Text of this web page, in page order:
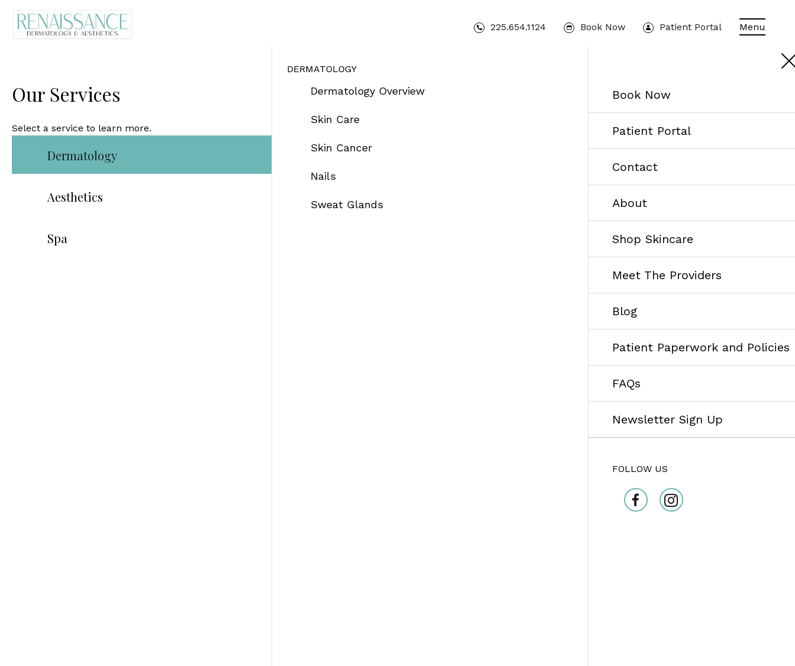
225.654.1124 Book Now Patient Portal Menu
Our Services
Select a service to learn more.
Dermatology
Aesthetics
Spa
DERMATOLOGY
Dermatology Overview
Skin Care
Skin Cancer
Nails
Sweat Glands
Book Now
Patient Portal
Contact
About
Shop Skincare
Meet The Providers
Blog
Patient Paperwork and Policies
FAQs
Newsletter Sign Up
FOLLOW US
facebookInstagram